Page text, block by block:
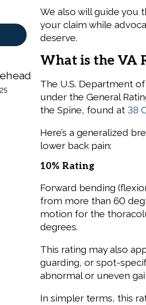
We also will guide you
your claim while
deserve.
What is the VA
The U.S. Department
under the General
the Spine, found at 38
Here’s a generalized
lower back pain:
10% Rating
Forward bending
from more than 60
motion for the
degrees.
This rating may also
guarding, or spot-
abnormal or uneven
In simpler terms, this